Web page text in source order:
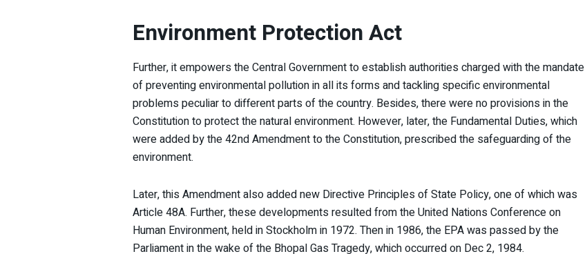
Environment Protection Act
Further, it empowers the Central Government to establish authorities charged with the mandate
of preventing environmental pollution in all its forms and tackling specific environmental
problems peculiar to different parts of the country. Besides, there were no provisions in the
Constitution to protect the natural environment. However, later, the Fundamental Duties, which
were added by the 42nd Amendment to the Constitution, prescribed the safeguarding of the
environment.
Later, this Amendment also added new Directive Principles of State Policy, one of which was
Article 48A. Further, these developments resulted from the United Nations Conference on
Human Environment, held in Stockholm in 1972. Then in 1986, the EPA was passed by the
Parliament in the wake of the Bhopal Gas Tragedy, which occurred on Dec 2, 1984.